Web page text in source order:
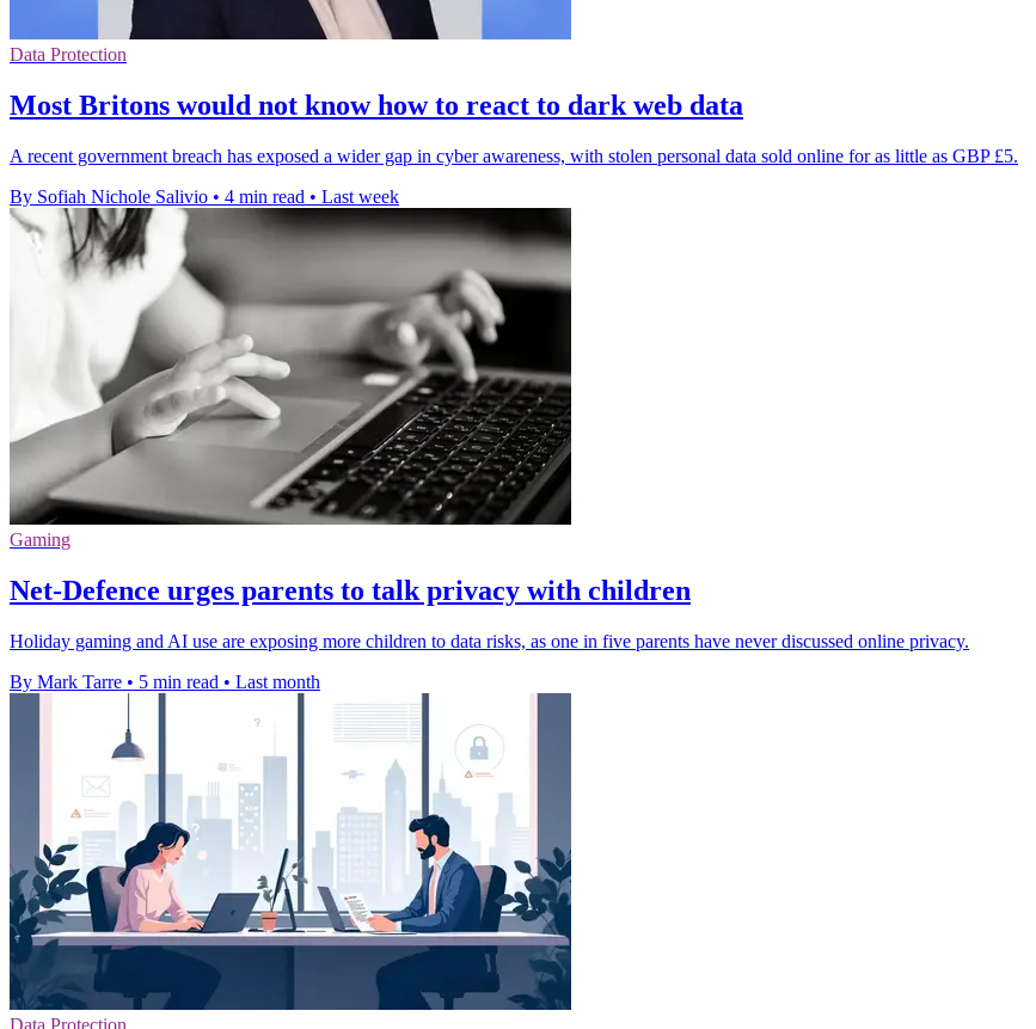
Data Protection
Most Britons would not know how to react to dark web data
A recent government breach has exposed a wider gap in cyber awareness, with stolen personal data sold online for as little as GBP £5.
By Sofiah Nichole Salivio • 4 min read • Last week
Gaming
Net-Defence urges parents to talk privacy with children
Holiday gaming and AI use are exposing more children to data risks, as one in five parents have never discussed online privacy.
By Mark Tarre • 5 min read • Last month
Data Protection